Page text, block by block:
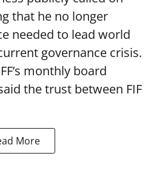
that he no longer
needed to lead world
governance crisis.
monthly board
the trust between FIF
More